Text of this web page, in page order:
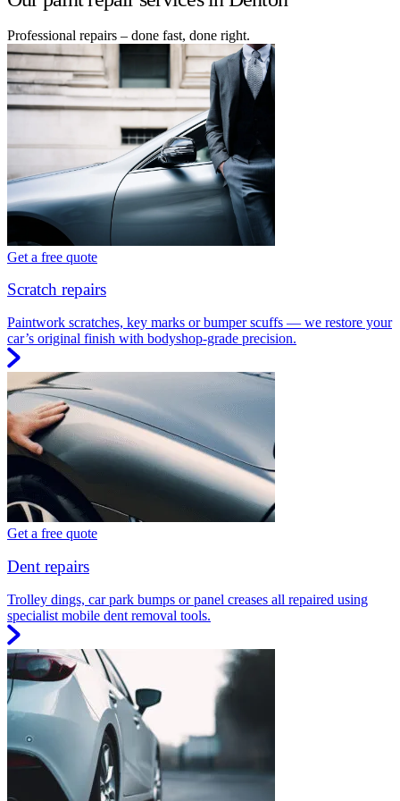
Professional repairs – done fast, done right.
Get a free quote
Scratch repairs
Paintwork scratches, key marks or bumper scuffs — we restore your
car’s original finish with bodyshop-grade precision.
Get a free quote
Dent repairs
Trolley dings, car park bumps or panel creases all repaired using
specialist mobile dent removal tools.